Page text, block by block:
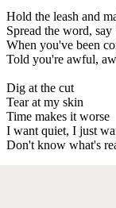
Hold the leash and
Spread the word,
When you've been
Told you're awful,
Dig at the cut
Tear at my skin
Time makes it worse
I want quiet, I just
Don't know what's